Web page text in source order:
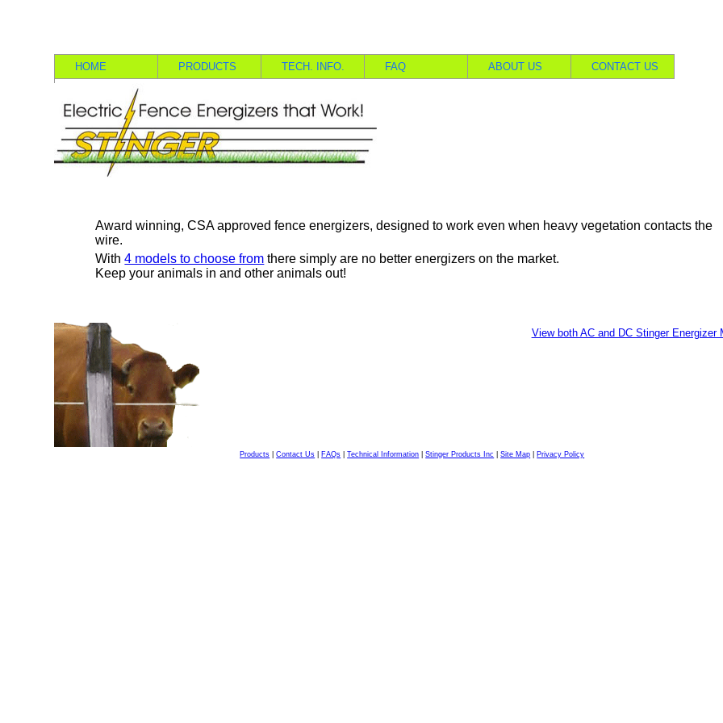
HOME PRODUCTS TECH. INFO. FAQ ABOUT US CONTACT US
Award winning, CSA approved fence energizers, designed to work even when heavy vegetation contacts the
wire.
With4 models to choose from there simply are no better energizers on the market.
Keep your animals in and other animals out!
View both AC and DC Stinger Energizer
Products |Contact Us FAQs |Technical Information |Stinger Products Inc |Site Map Privacy Policy